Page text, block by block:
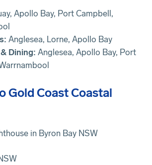
Apollo Bay, Port Campbell,
Anglesea, Lorne, Apollo Bay
Dining: Anglesea, Apollo Bay, Port
Gold Coast Coastal